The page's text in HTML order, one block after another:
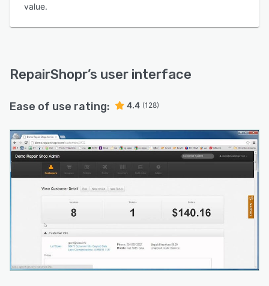
value.
RepairShopr’s user interface
Ease of use rating: 4.4 (128)